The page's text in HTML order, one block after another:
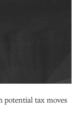
potential tax moves